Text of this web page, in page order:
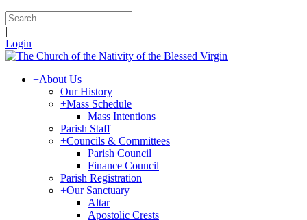
|
Login
+About Us
Our History
+Mass Schedule
Mass Intentions
Parish Staff
+Councils & Committees
Parish Council
Finance Council
Parish Registration
+Our Sanctuary
Altar
Apostolic Crests